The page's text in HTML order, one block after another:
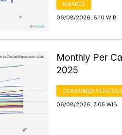
MARKET
06/08/2026, 8:10 WIB
Monthly Per
2025
CONSUMER
06/08/2026, 7:05 WIB